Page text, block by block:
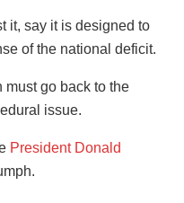
it, say it is designed to
of the national deficit.
must go back to the
issue.
President Donald